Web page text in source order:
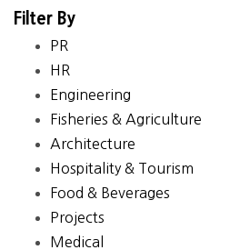
Filter By
PR
HR
Engineering
Fisheries & Agriculture
Architecture
Hospitality & Tourism
Food & Beverages
Projects
Medical